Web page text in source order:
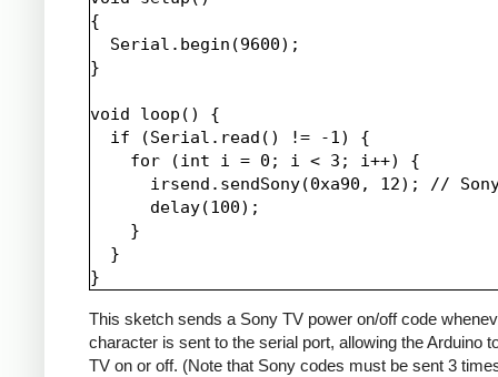
{
  Serial.begin(9600);
}
void loop() {
  if (Serial.read() != -1) {
    for (int i = 0; i < 3; i++) {
irsend.sendSony(0xa90, 12); //
      delay(100);
    }
  }
This sketch sends a Sony TV power on/off code
character is sent to the serial port, allowing the Arduino
TV on or off. (Note that Sony codes must be sent 3